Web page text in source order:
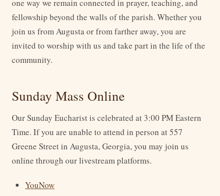
one way we remain connected in prayer, teaching, and
fellowship beyond the walls of the parish. Whether you
join us from Augusta or from farther away, you are
invited to worship with us and take part in the life of the
community.
Sunday Mass Online
Our Sunday Eucharist is celebrated at 3:00 PM Eastern
Time. If you are unable to attend in person at 557
Greene Street in Augusta, Georgia, you may join us
online through our livestream platforms.
YouNow